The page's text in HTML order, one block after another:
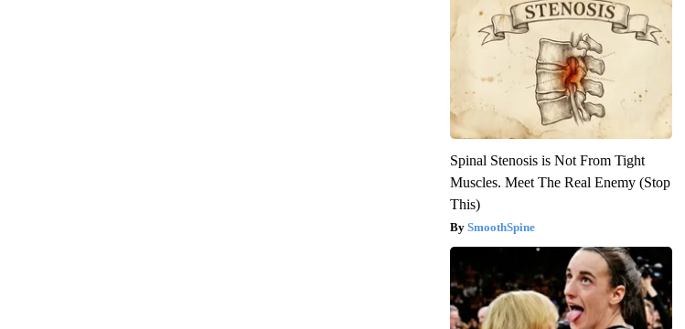
Spinal Stenosis is Not From Tight
Muscles. Meet The Real Enemy (Stop
This)
SmoothSpine